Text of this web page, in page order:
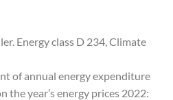
Energy class D 234, Climate
of annual energy expenditure
the year’s energy prices 2022: